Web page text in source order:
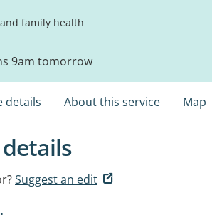
family health
9am tomorrow
details About this service Map
Suggest an edit